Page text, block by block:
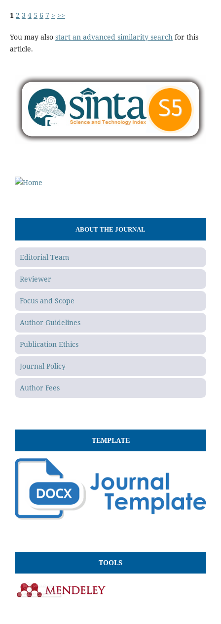
1 2 3 4 5 6 7 > >>
You may also start an advanced similarity searchfor this
article.
ABOUT THE JOURNAL
Editorial Team
Reviewer
Focus and Scope
Author Guidelines
Publication Ethics
Journal Policy
Author Fees
TEMPLATE
TOOLS